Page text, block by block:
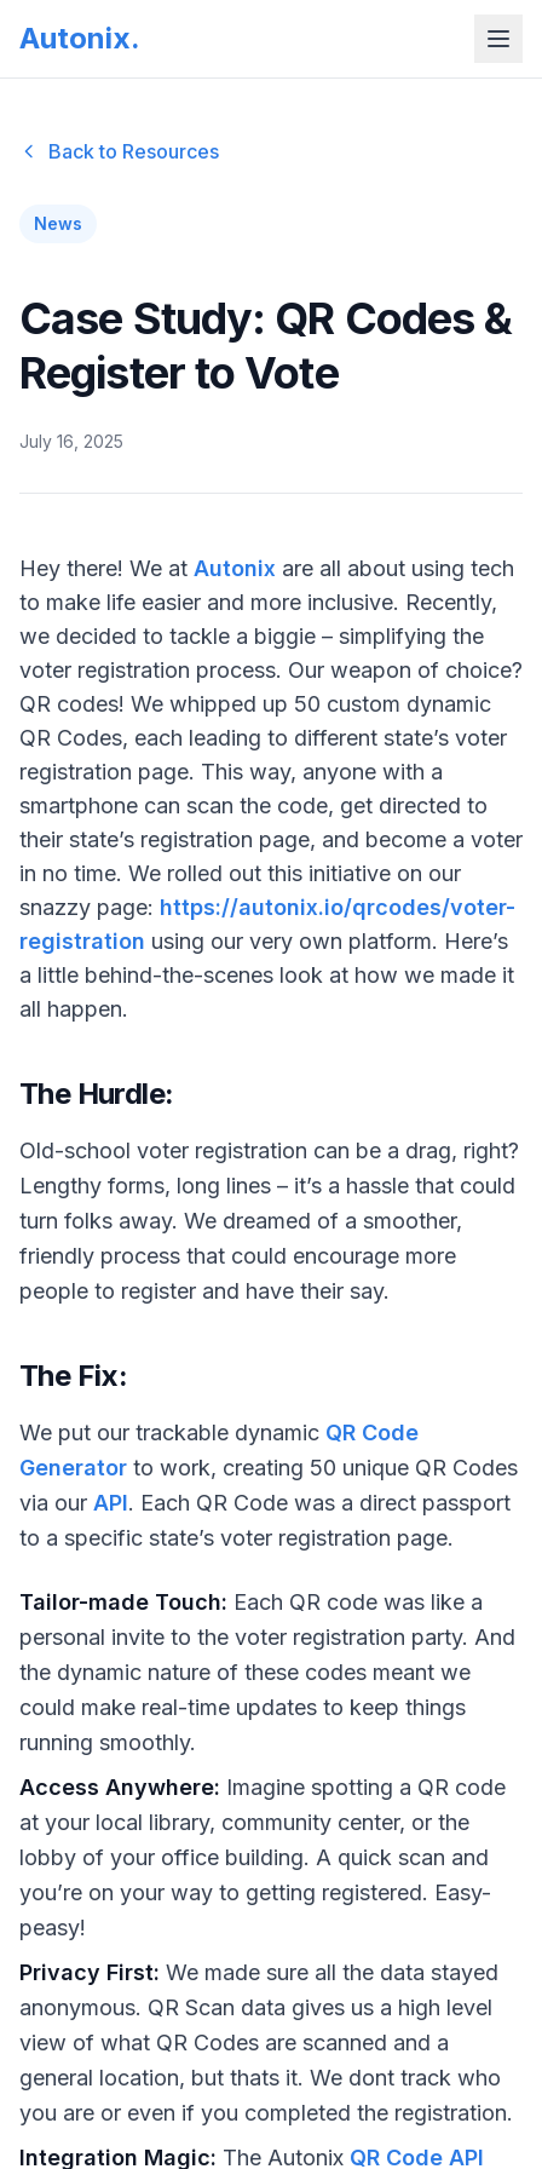
Autonix.
Back to Resources
News
Case Study: QR Codes &
Register to Vote
July 16, 2025
Hey there! We at Autonix are all about using tech
to make life easier and more inclusive. Recently,
we decided to tackle a biggie – simplifying the
voter registration process. Our weapon of choice?
QR codes! We whipped up 50 custom dynamic
QR Codes, each leading to different state’s voter
registration page. This way, anyone with a
smartphone can scan the code, get directed to
their state’s registration page, and become a voter
in no time. We rolled out this initiative on our
snazzy page: https://autonix.io/qrcodes/voter-
registration using our very own platform. Here’s
a little behind-the-scenes look at how we made it
all happen.
The Hurdle:
Old-school voter registration can be a drag, right?
Lengthy forms, long lines – it’s a hassle that could
turn folks away. We dreamed of a smoother,
friendly process that could encourage more
people to register and have their say.
The Fix:
We put our trackable dynamic QR Code
Generator to work, creating 50 unique QR Codes
via our API. Each QR Code was a direct passport
to a specific state’s voter registration page.
Tailor-made Touch: Each QR code was like a
personal invite to the voter registration party. And
the dynamic nature of these codes meant we
could make real-time updates to keep things
running smoothly.
Access Anywhere: Imagine spotting a QR code
at your local library, community center, or the
lobby of your office building. A quick scan and
you’re on your way to getting registered. Easy-
peasy!
Privacy First: We made sure all the data stayed
anonymous. QR Scan data gives us a high level
view of what QR Codes are scanned and a
general location, but thats it. We dont track who
you are or even if you completed the registration.
Integration Magic: The Autonix QR Code API